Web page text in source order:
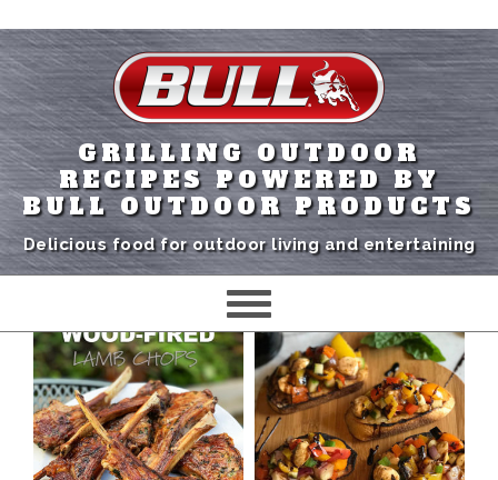
GRILLING OUTDOOR
RECIPES POWERED BY
BULL OUTDOOR PRODUCTS
Delicious food for outdoor living and entertaining